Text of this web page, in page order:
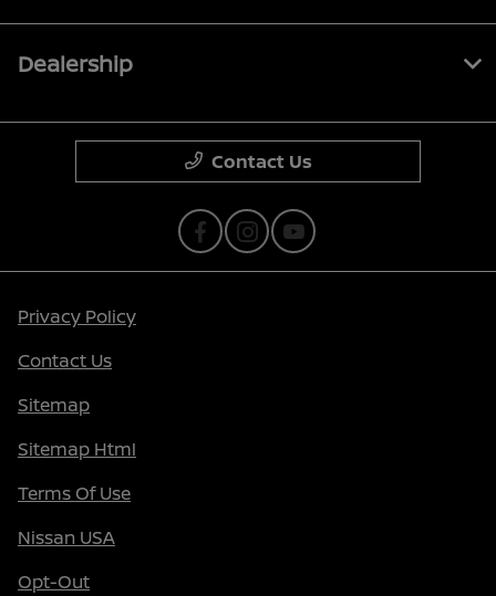
Dealership
Contact Us
Privacy Policy
Contact Us
Sitemap
Sitemap Html
Terms Of Use
Nissan USA
Opt-Out